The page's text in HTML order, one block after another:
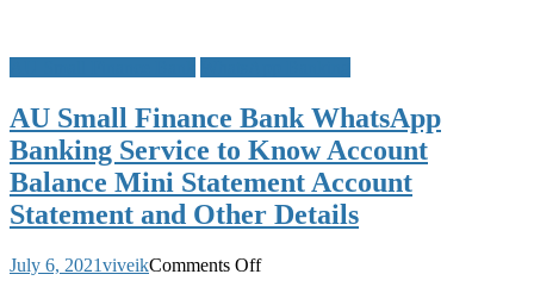
AU Small Finance Bank WhatsApp
Banking Service to Know Account
Balance Mini Statement Account
Statement and Other Details
July 6, 2021viveikComments Offon